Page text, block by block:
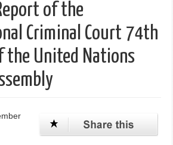
of the
Criminal Court 74th
the United Nations